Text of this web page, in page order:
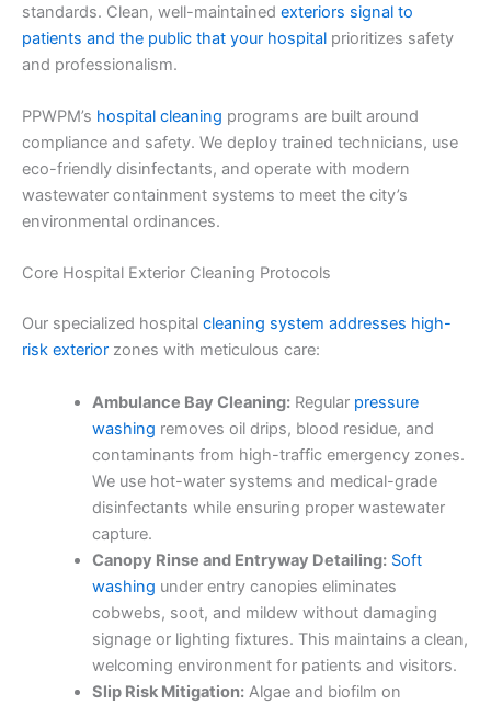
standards. Clean, well-maintained exteriors signal to
patients and the public that your hospital prioritizes safety
and professionalism.
PPWPM’s hospital cleaning programs are built around
compliance and safety. We deploy trained technicians, use
eco-friendly disinfectants, and operate with modern
wastewater containment systems to meet the city’s
environmental ordinances.
Core Hospital Exterior Cleaning Protocols
Our specialized hospital cleaning system addresses high-
risk exterior zones with meticulous care:
Ambulance Bay Cleaning:Regular pressure
washing removes oil drips, blood residue, and
contaminants from high-traffic emergency zones.
We use hot-water systems and medical-grade
disinfectants while ensuring proper wastewater
capture.
Canopy Rinse and Entryway Detailing: Soft
washing under entry canopies eliminates
cobwebs, soot, and mildew without damaging
signage or lighting fixtures. This maintains a clean,
welcoming environment for patients and visitors.
Slip Risk Mitigation:Algae and biofilm on